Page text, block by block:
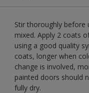
Stir thoroughly before
mixed. Apply 2 coats
using a good quality
coats, longer when
change is involved,
painted doors should
fully dry.